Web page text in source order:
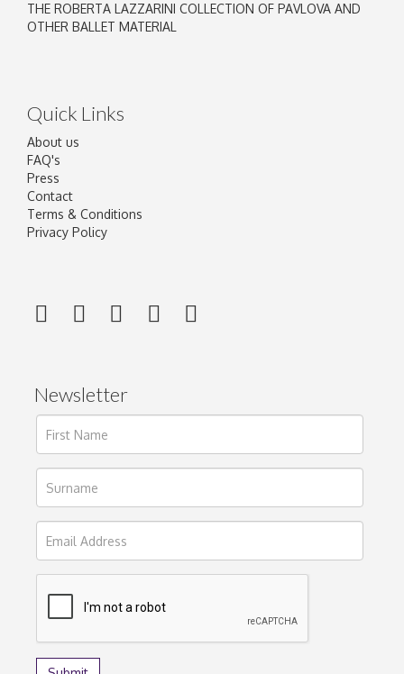
THE ROBERTA LAZZARINI COLLECTION OF PAVLOVA AND
OTHER BALLET MATERIAL
Quick Links
About us
FAQ's
Press
Contact
Terms & Conditions
Privacy Policy
Newsletter